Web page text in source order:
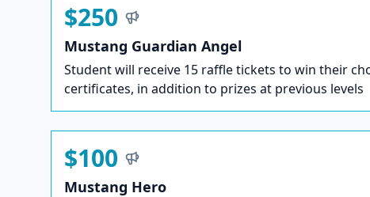
$250
Mustang Guardian Angel
Student will receive 15 raffle tickets to win their
certificates, in addition to prizes at previous levels
$100
Mustang Hero